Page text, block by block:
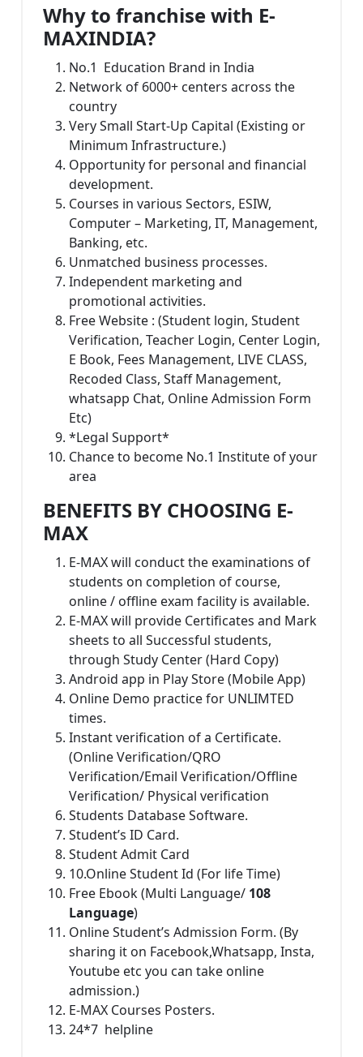
Why to franchise with E-
MAXINDIA?
No.1 Education Brand in India
Network of 6000+ centers across the
country
Very Small Start-Up Capital (Existing or
Minimum Infrastructure.)
Opportunity for personal and financial
development.
Courses in various Sectors, ESIW,
Computer – Marketing, IT, Management,
Banking, etc.
Unmatched business processes.
Independent marketing and
promotional activities.
Free Website : (Student login, Student
Verification, Teacher Login, Center Login,
E Book, Fees Management, LIVE CLASS,
Recoded Class, Staff Management,
whatsapp Chat, Online Admission Form
Etc)
*Legal Support*
Chance to become No.1 Institute of your
area
BENEFITS BY CHOOSING E-
MAX
E-MAX will conduct the examinations of
students on completion of course,
online / offline exam facility is available.
E-MAX will provide Certificates and Mark
sheets to all Successful students,
through Study Center (Hard Copy)
Android app in Play Store (Mobile App)
Online Demo practice for UNLIMTED
times.
Instant verification of a Certificate.
(Online Verification/QRO
Verification/Email Verification/Offline
Verification/ Physical verification
Students Database Software.
Student’s ID Card.
Student Admit Card
10.Online Student Id (For life Time)
Free Ebook (Multi Language/ 108
Language)
Online Student’s Admission Form. (By
sharing it on Facebook,Whatsapp, Insta,
Youtube etc you can take online
admission.)
E-MAX Courses Posters.
24*7 helpline